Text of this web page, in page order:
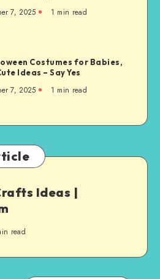
7, 2025 1 min read
Costumes for Babies,
Ideas – Say Yes
7, 2025 1 min read
Ideas |
read